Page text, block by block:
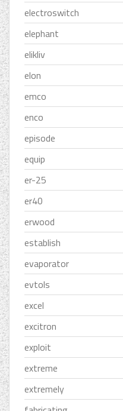
electroswitch
elephant
elikliv
elon
emco
enco
episode
equip
er-25
er40
erwood
establish
evaporator
evtols
excel
excitron
exploit
extreme
extremely